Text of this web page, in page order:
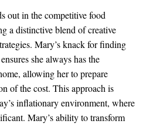
out in the competitive food
a distinctive blend of creative
Mary’s knack for finding
she always has the
allowing her to prepare
of the cost. This approach is
inflationary environment, where
Mary’s ability to transform